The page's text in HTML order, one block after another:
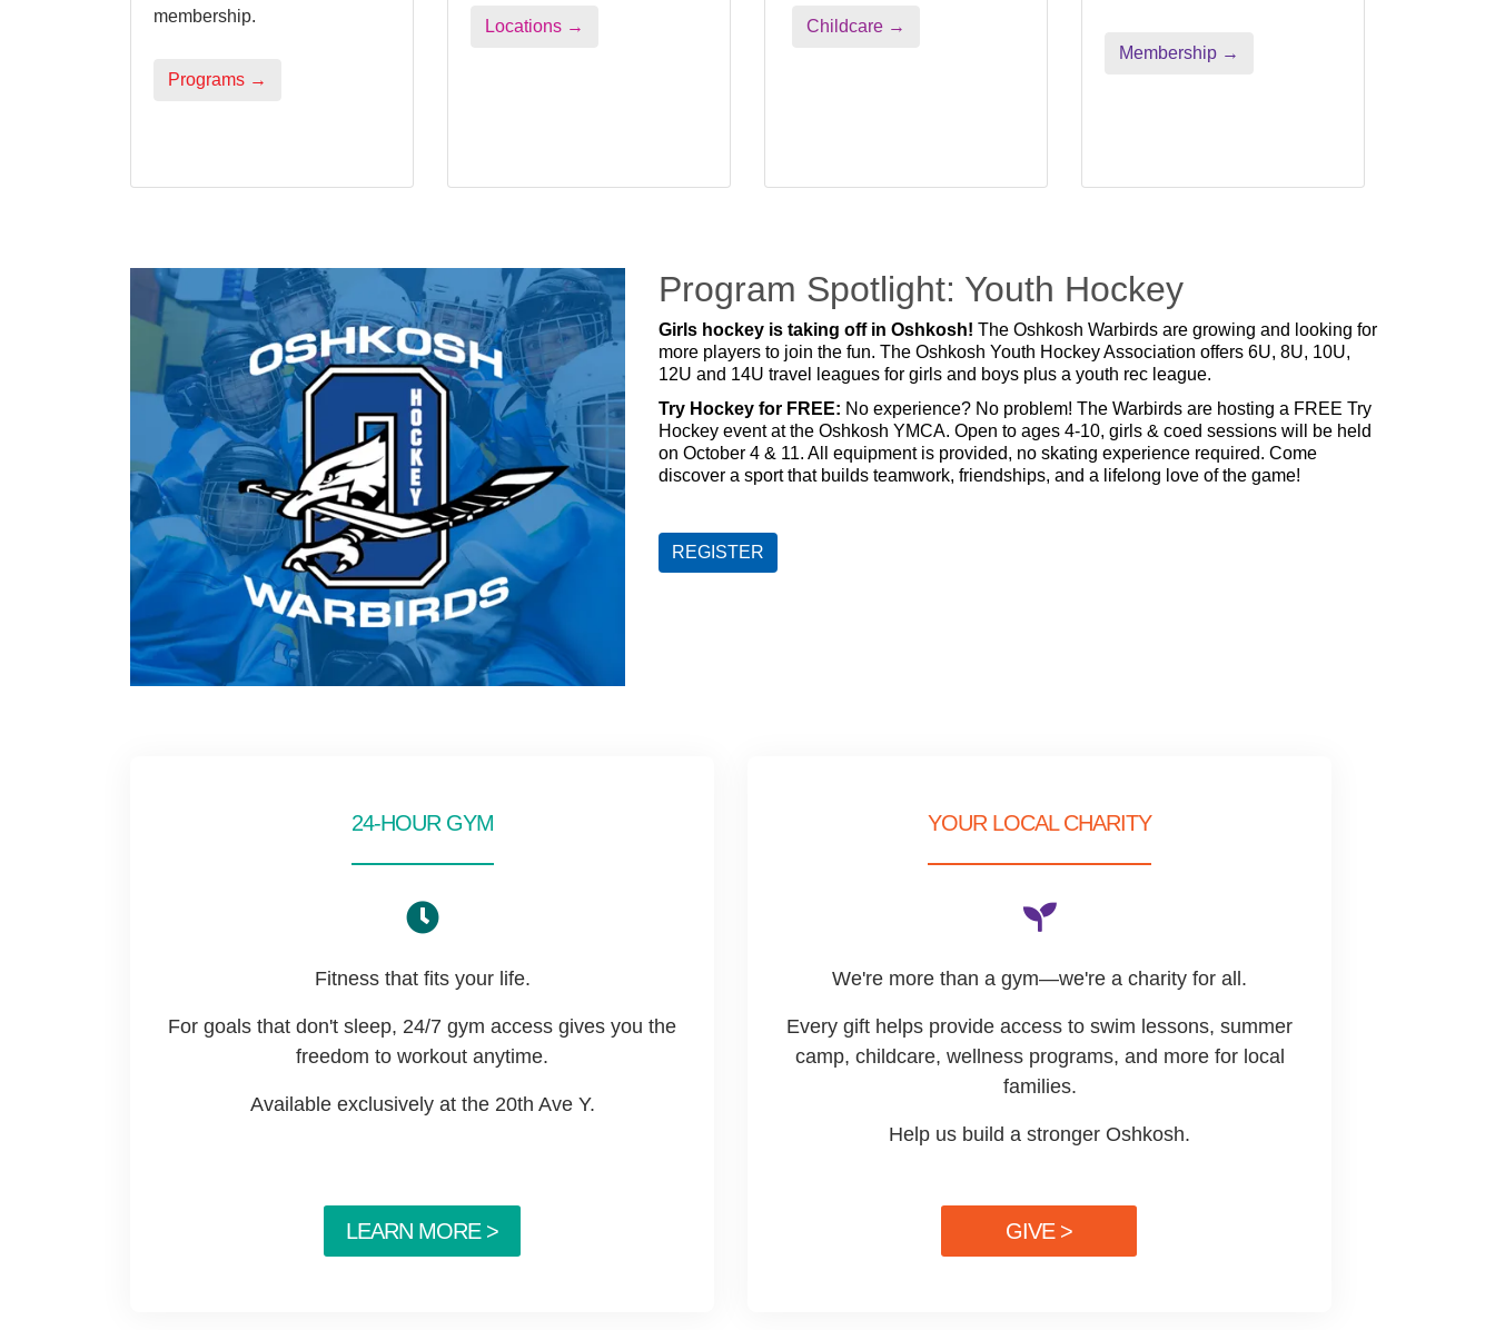
membership.
Programs →
Locations → Childcare →
Membership →
Program Spotlight: Youth Hockey
Girls hockey is taking off in Oshkosh! The Oshkosh Warbirds are growing and looking for
more players to join the fun. The Oshkosh Youth Hockey Association offers 6U, 8U, 10U,
12U and 14U travel leagues for girls and boys plus a youth rec league.
Try Hockey for FREE: No experience? No problem! The Warbirds are hosting a FREE Try
Hockey event at the Oshkosh YMCA. Open to ages 4-10, girls & coed sessions will be held
on October 4 & 11. All equipment is provided, no skating experience required. Come
discover a sport that builds teamwork, friendships, and a lifelong love of the game!
REGISTER
24-HOUR GYM
Fitness that fits your life.
For goals that don't sleep, 24/7 gym access gives you the
freedom to workout anytime.
Available exclusively at the 20th Ave Y.
LEARN MORE >
YOUR LOCAL CHARITY
We're more than a gym—we're a charity for all.
Every gift helps provide access to swim lessons, summer
camp, childcare, wellness programs, and more for local
families.
Help us build a stronger Oshkosh.
GIVE >